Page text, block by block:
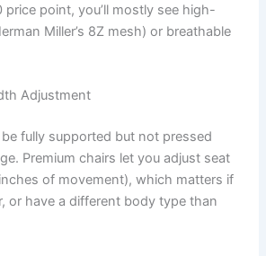
point, you’ll mostly see high-
Miller’s 8Z mesh) or breathable
Adjustment
fully supported but not pressed
Premium chairs let you adjust seat
of movement), which matters if
or have a different body type than